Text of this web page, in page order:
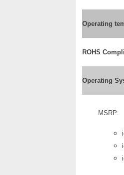
Operating
ROHS
Operating
MSRP: